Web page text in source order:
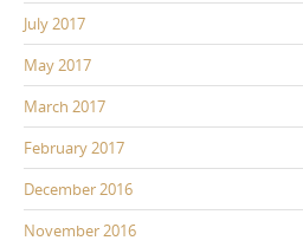
July 2017
May 2017
March 2017
February 2017
December 2016
November 2016